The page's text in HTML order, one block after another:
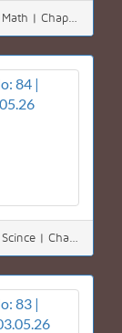
Class Six (603–NC) | Class No: 85 | Math | Chapter: 1(1.5) | Date: 05.05.26
Class Six (603–NC) | Class No: 84 | Scince | Chapter: 13 | Date: 04.05.26